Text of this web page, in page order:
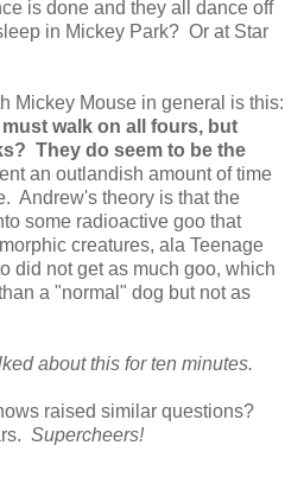
is done and they all dance off
in Mickey Park? Or at Star
Mickey Mouse in general is this:
walk on all fours, but
They do seem to be the
an outlandish amount of time
Andrew's theory is that the
some radioactive goo that
creatures, ala Teenage
did not get as much goo, which
a "normal" dog but not as
about this for ten minutes.
raised similar questions?
Supercheers!